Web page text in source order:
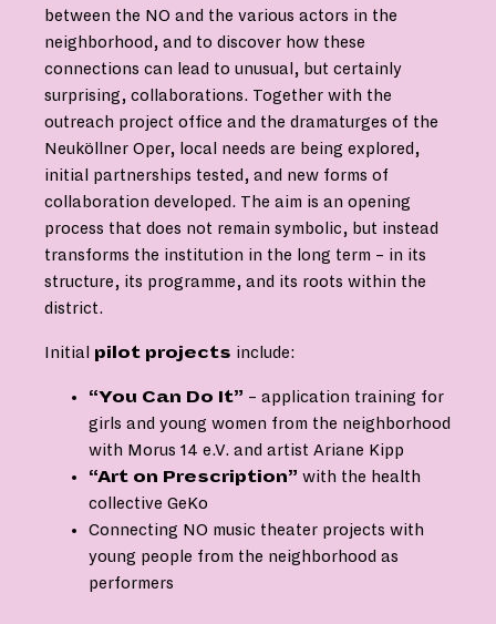
between the NO and the various actors in the
neighborhood, and to discover how these
connections can lead to unusual, but certainly
surprising, collaborations. Together with the
outreach project office and the dramaturges of the
Neuköllner Oper, local needs are being explored,
initial partnerships tested, and new forms of
collaboration developed. The aim is an opening
process that does not remain symbolic, but instead
transforms the institution in the long term – in its
structure, its programme, and its roots within the
district.
Initial pilot projects include:
“You Can Do It” – application training for
girls and young women from the neighborhood
with Morus 14 e.V. and artist Ariane Kipp
“Art on Prescription” with the health
collective GeKo
Connecting NO music theater projects with
young people from the neighborhood as
performers